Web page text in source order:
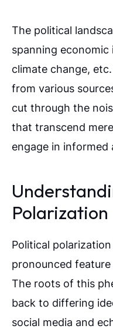
The political
spanning economic
climate change,
from various
cut through the
that transcend
engage in informed
Polarization
Political
pronounced
The roots of this
back to differing
social media and